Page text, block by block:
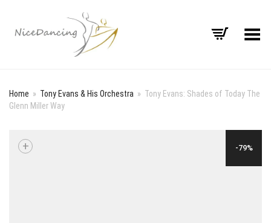
Toggle Menu
Home » Tony Evans & His Orchestra » Tony Evans: Shades of Today The
Glenn Miller Way
-79%
+